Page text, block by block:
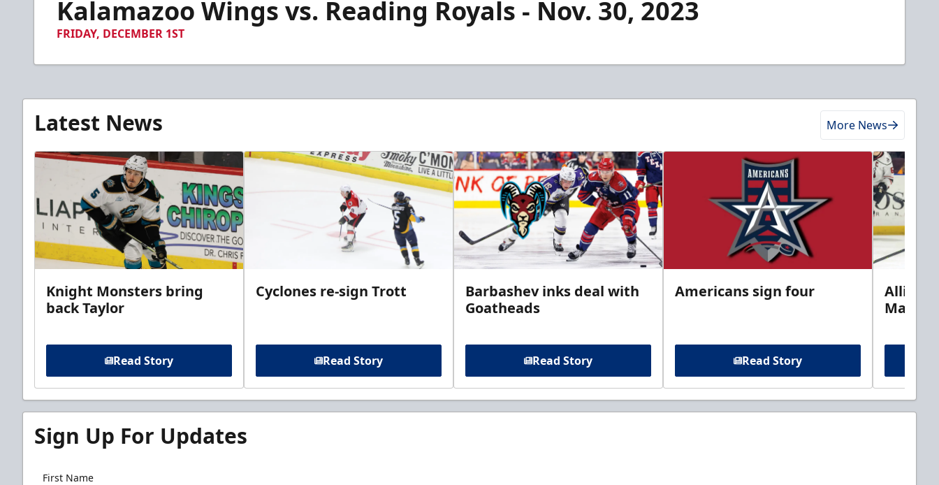
minutes,Kalamazoo Wings vs. Reading Royals - Nov. 30, 2023
FRIDAY, DECEMBER 1ST
Latest News More News
Knight Monsters bring
back Taylor
Read Story
Cyclones re-sign Trott
Read Story
Barbashev inks deal with
Goatheads
Read Story
Americans sign four
Read Story
Allison
Sign Up For Updates
First Name